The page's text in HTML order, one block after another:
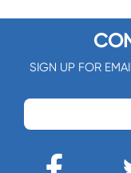
SIGN UP FOR